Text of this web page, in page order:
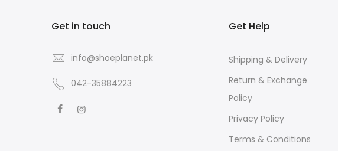
Get in touch
info@shoeplanet.pk
042-35884223
Get Help
Shipping & Delivery
Return & Exchange
Policy
Privacy Policy
Terms & Conditions